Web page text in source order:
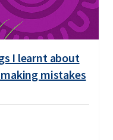
I learnt about
mistakes